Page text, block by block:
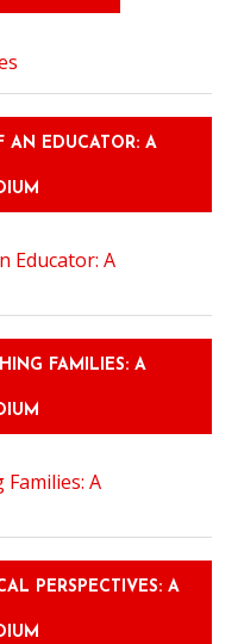
AN EDUCATOR: A
FAMILIES: A
PERSPECTIVES: A